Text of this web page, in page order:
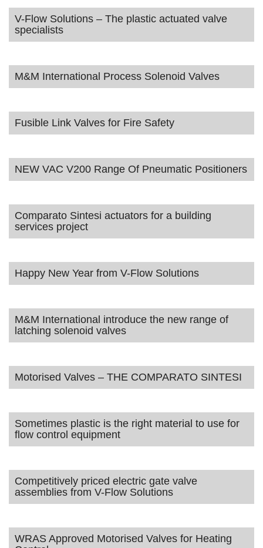
V-Flow Solutions – The plastic actuated valve
specialists
M&M International Process Solenoid Valves
Fusible Link Valves for Fire Safety
NEW VAC V200 Range Of Pneumatic Positioners
Comparato Sintesi actuators for a building
services project
Happy New Year from V-Flow Solutions
M&M International introduce the new range of
latching solenoid valves
Motorised Valves – THE COMPARATO SINTESI
Sometimes plastic is the right material to use for
flow control equipment
Competitively priced electric gate valve
assemblies from V-Flow Solutions
WRAS Approved Motorised Valves for Heating